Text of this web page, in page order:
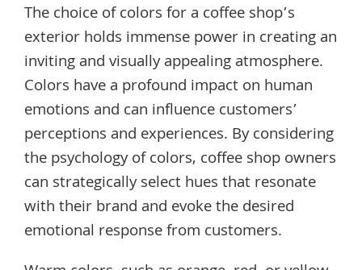
The choice of colors for a coffee shop’s
exterior holds immense power in creating an
inviting and visually appealing atmosphere.
Colors have a profound impact on human
emotions and can influence customers’
perceptions and experiences. By considering
the psychology of colors, coffee shop owners
can strategically select hues that resonate
with their brand and evoke the desired
emotional response from customers.